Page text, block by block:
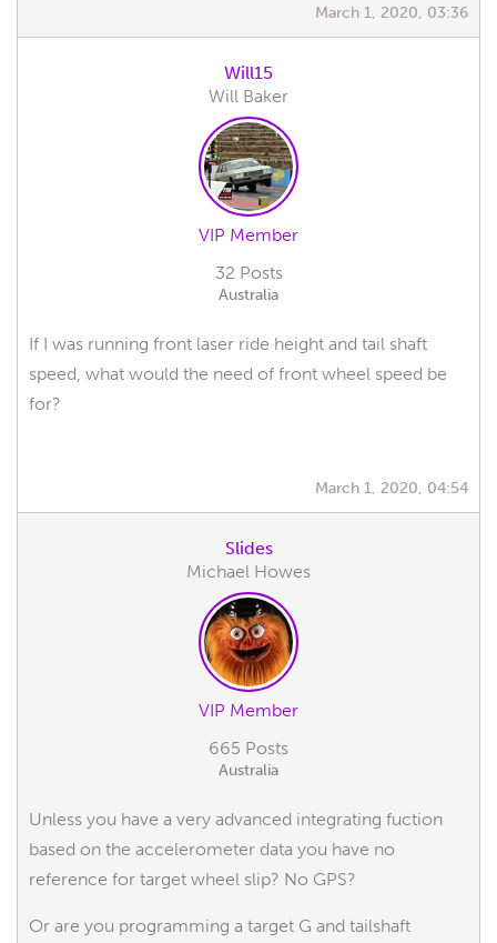
March 1, 2020, 03:36
Will15
Will Baker
VIP Member
32 Posts
Australia
If I was running front laser ride height and tail shaft
speed, what would the need of front wheel speed be
for?
March 1, 2020, 04:54
Slides
Michael Howes
VIP Member
665 Posts
Australia
Unless you have a very advanced integrating fuction
based on the accelerometer data you have no
reference for target wheel slip? No GPS?
Or are you programming a target G and tailshaft